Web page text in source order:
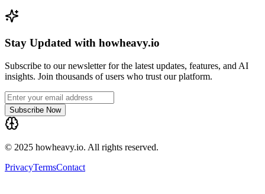
Stay Updated with howheavy.io
Subscribe to our newsletter for the latest updates, features, and AI
insights. Join thousands of users who trust our platform.
Subscribe Now
© 2025 howheavy.io. All rights reserved.
PrivacyTermsContact